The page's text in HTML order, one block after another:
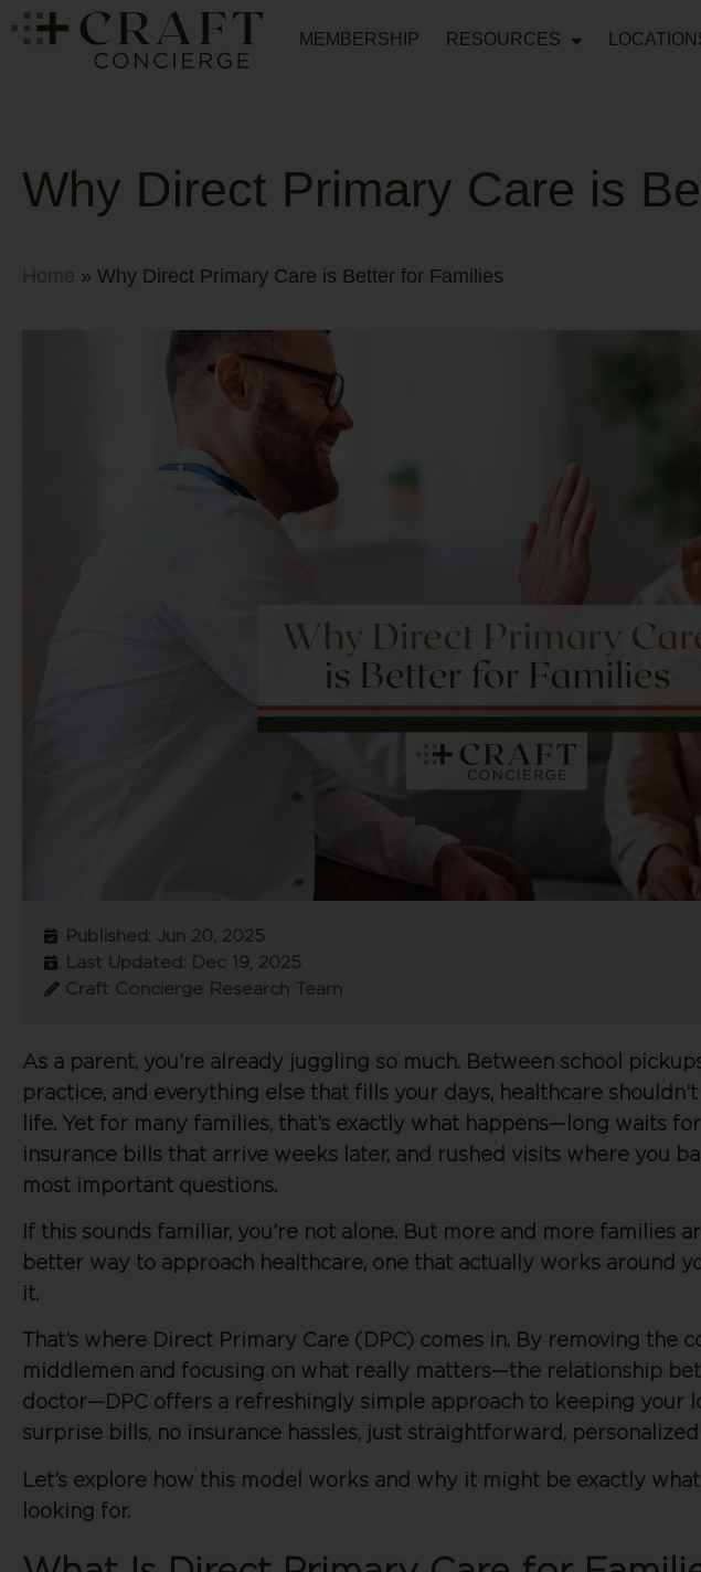
MEMBERSHIP RESOURCES
Why Direct Primary Care is
Home » Why Direct Primary Care is Better for Families
Published: Jun 20, 2025
Last Updated: Dec 19, 2025
Craft Concierge Research Team
As a parent, you’re already juggling so much. Between school
practice, and everything else that fills your days, healthcare
life. Yet for many families, that’s exactly what happens—long waits
insurance bills that arrive weeks later, and rushed visits where you
most important questions.
If this sounds familiar, you’re not alone. But more and more families
better way to approach healthcare, one that actually works around
it.
That’s where Direct Primary Care (DPC) comes in. By removing the
middlemen and focusing on what really matters—the relationship
doctor—DPC offers a refreshingly simple approach to keeping your
surprise bills, no insurance hassles, just straightforward,
Let’s explore how this model works and why it might be exactly
looking for.